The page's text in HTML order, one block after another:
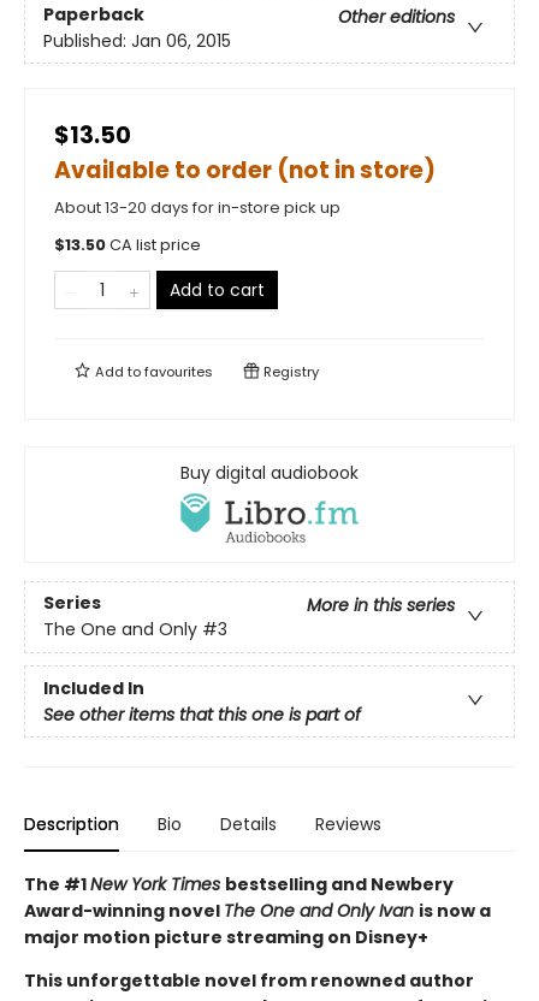
Paperback
Other editions
Published: Jan 06, 2015
$13.50
Available to order (not in store)
About 13-20 days for in-store pick up
$13.50CA list price
Add to cart
Add tofavourites Registry
Buy digital audiobook
Series
More in this series
The One and Only #3
Included In
See other items that this one is part of
Description Bio Details Reviews
The #1New York Times bestselling and Newbery
Award-winning novel The One and Only Ivan is now a
major motion picture streaming on Disney+
This unforgettable novel from renowned author